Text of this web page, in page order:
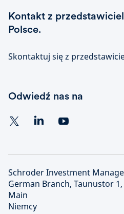
Kontakt z
Polsce.
Skontaktuj się z
Odwiedź nas na
Schroder Investment
German Branch, Taunustor
Main
Niemcy